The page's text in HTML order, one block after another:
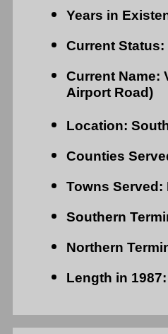
Years in
Current
Current Name:
Airport Road)
Location:
Counties
Towns Served:
Southern
Northern
Length in